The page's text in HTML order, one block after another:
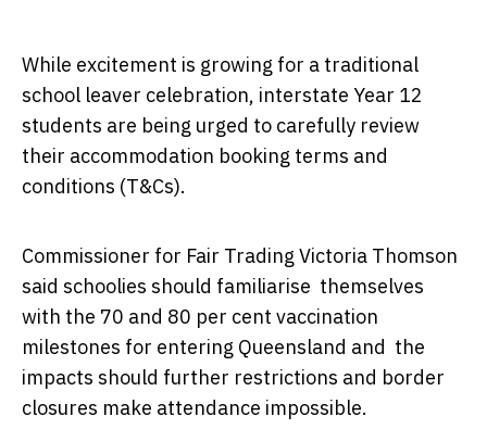
While excitement is growing for a traditional
school leaver celebration, interstate Year 12
students are being urged to carefully review
their accommodation booking terms and
conditions (T&Cs).
Commissioner for Fair Trading Victoria Thomson
said schoolies should familiarise themselves
with the 70 and 80 per cent vaccination
milestones for entering Queensland and the
impacts should further restrictions and border
closures make attendance impossible.